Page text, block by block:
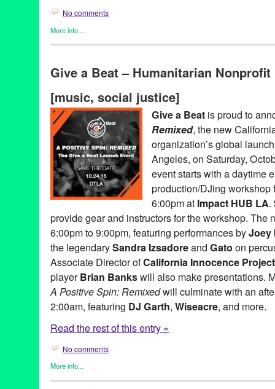
No comments
More info...
Art,Charity,DJ Culture,Events,Female - Founded/Run & Co-
Social Justice,Workshop
Afrolicious ,Alex Simpson,Amoeba Records
Banks,CA,California,California Innocence Project
Dance Music, DJ Aqua Vee,DJ Culture ,DJ Garth, DJ
Electronic Music Alliance
Electronic Music Community,
event Everyone Deserves a Chance exonerated ,Fusicology
Greg Lucas,humanitarian ,Impact Hub LA, Incarceration,Joey
Criswell,LA,Launch,Lauren Segal,Los Angeles,Lynn Tejada,
Music,music changed my life,NextAid,non-profit, North
performance,philanthropy Pleasuremaker, PR press release
relations,publicity,Remixed,Sandra Izsadore,Sascha Lahti,
StudioFeed's SubPac, Sustainable Law Group,
transformative power of music,United States,Universal Rhythm
music workshop
Zip Sushi & Izakaya
Give a Beat – Humanitarian Nonprofit
[music, social justice]
Give a Beat is proud to
Remixed, the new
organization’s global
Angeles, on Saturday,
event starts with a daytime
production/DJing workshop
6:00pm at Impact HUB LA.
provide gear and instructors for the workshop. The
6:00pm to 9:00pm, featuring performances byJoey
the legendarySandra Izsadoreand Gato on
Associate Director ofCalifornia Innocence Project
playerBrian Bankswill also make presentations.
A Positive Spin: Remixedwill culminate with an
2:00am, featuring DJ Garth, Wiseacre, and more.
Read the rest of this entry »
No comments
More info...
Art,Charity,Dance,DJ Culture,Entertainment,Events,Female